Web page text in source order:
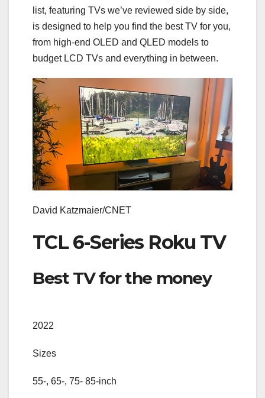
list, featuring TVs we’ve reviewed side by side,
is designed to help you find the best TV for you,
from high-end OLED and QLED models to
budget LCD TVs and everything in between.
David Katzmaier/CNET
TCL 6-Series Roku TV
Best TV for the money
2022
Sizes
55-, 65-, 75- 85-inch